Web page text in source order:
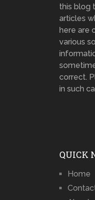
this blog
articles
here are
various
correct.
in such
QUICK
Home